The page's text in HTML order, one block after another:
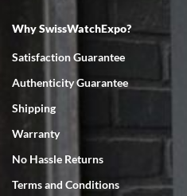
7/18/2026
Swiss Watch Expo is terrific to work
Why SwissWatchExpo?
Satisfaction Guarantee
Authenticity Guarantee
Shipping
Warranty
No Hassle Returns
Terms and Conditions